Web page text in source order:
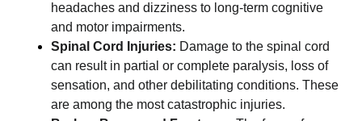
headaches and dizziness to long-term cognitive
and motor impairments.
Spinal Cord Injuries: Damage to the spinal cord
can result in partial or complete paralysis, loss of
sensation, and other debilitating conditions. These
are among the most catastrophic injuries.